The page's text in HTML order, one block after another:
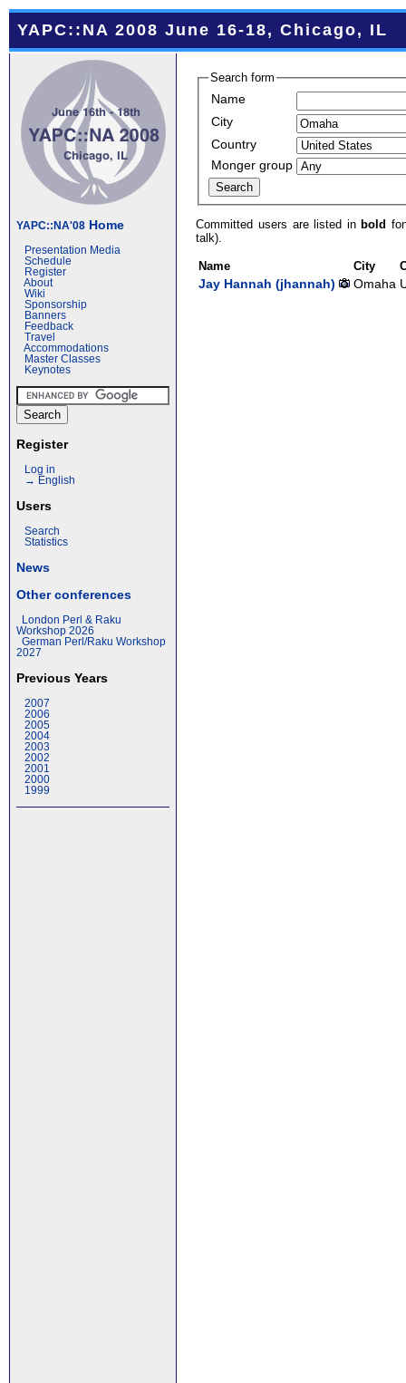
YAPC::NA 2008 June 16-18, Chicago, IL
YAPC::NA'08 Home
Presentation Media
Schedule
Register
About
Wiki
Sponsorship
Banners
Feedback
Travel
Accommodations
Master Classes
Keynotes
Register
Log in
→ English
Users
Search
Statistics
News
Other conferences
London Perl & Raku
Workshop 2026
German Perl/Raku Workshop
2027
Previous Years
2007
2006
2005
2004
2003
2002
2001
2000
1999
Search form
Name
City
Country
Monger group
Committed users are listed inbold
talk).
Name City
Jay Hannah (‎jhannah‎) Omaha